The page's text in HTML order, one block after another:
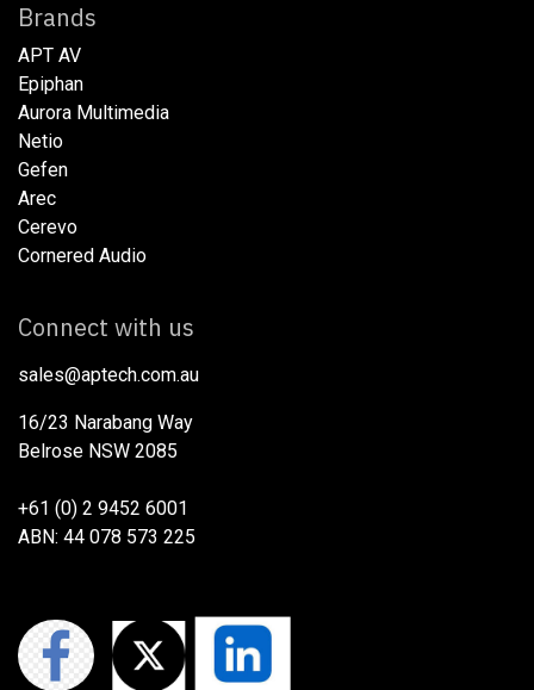
Brands
APT AV
Epiphan
Aurora Multimedia
Netio​
Gefen
Arec
Cerevo
Cornered Audio
Connect with us
sales@aptech.com.au​
16/23 Narabang Way
Belrose NSW 2085
+61 (0) 2 9452 6001
ABN: 44 078 573 225